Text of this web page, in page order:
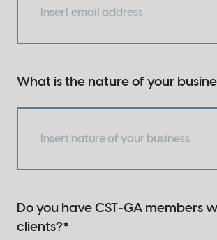
What is the nature of your
Do you have CST-GA members
clients?*